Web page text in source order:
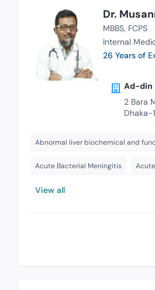
Dr.
MBBS FCPS
Internal
26 Years of
Ad-din
2 Bara
Dhaka-
Abnormal liver biochemical and
Acute Bacterial Meningitis
View all